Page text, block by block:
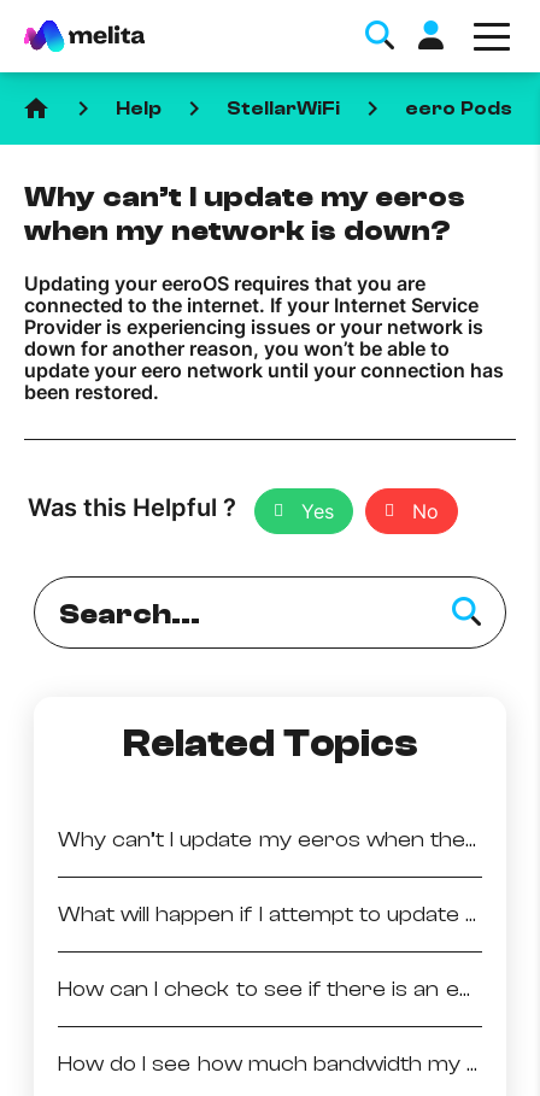
Favorite Topics
Data bundle
StellarWiFi
MyMelita account
Help Topics
How to improve Wi-Fi
Mobile Settings
How to register to MyMelita
home keyboard_arrow_right Help keyboard_arrow_right StellarWiFi keyboard_arrow_right eero Pods
Why can’t I update my eeros
when my network is down?
Updating your eeroOS requires that you are
connected to the internet. If your Internet Service
Provider is experiencing issues or your network is
down for another reason, you won’t be able to
update your eero network until your connection has
been restored.
Was this Helpful ? Yes No
Related Topics
Why can’t I update my eeros when they are offline?
What will happen if I attempt to update a network with inactive eeros?
How can I check to see if there is an eeroOS update available on my network?
How do I see how much bandwidth my devices are using?